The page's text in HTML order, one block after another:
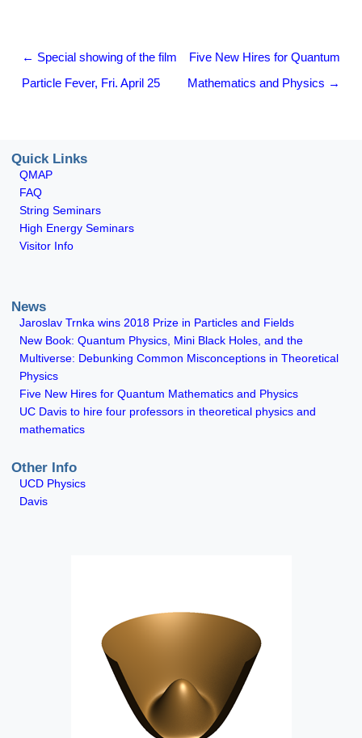
Post navigation
← Special showing of the film
Particle Fever, Fri. April 25
Five New Hires for Quantum
Mathematics and Physics →
Quick Links
QMAP
FAQ
String Seminars
High Energy Seminars
Visitor Info
News
Jaroslav Trnka wins 2018 Prize in Particles and Fields
New Book: Quantum Physics, Mini Black Holes, and the
Multiverse: Debunking Common Misconceptions in Theoretical
Physics
Five New Hires for Quantum Mathematics and Physics
UC Davis to hire four professors in theoretical physics and
mathematics
Other Info
UCD Physics
Davis